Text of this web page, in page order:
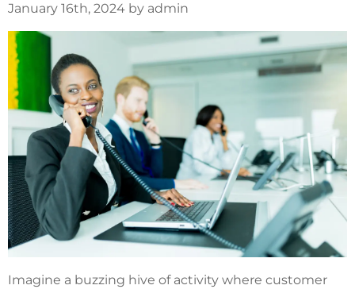
January 16th, 2024 by admin
Imagine a buzzing hive of activity where customer